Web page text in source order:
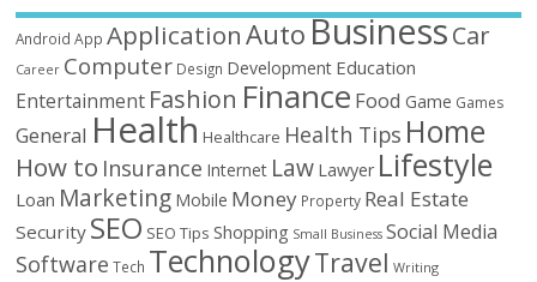
Android App ApplicationAutoBusinessCar
Career Computer Design Development Education
Entertainment Fashion Finance Food Game Games
General Health Healthcare Health Tips Home
How to Insurance Internet Law Lawyer Lifestyle
Loan Marketing Mobile Money Property Real Estate
Security SEO SEO Tips Shopping Small Business Social Media
Software Tech TechnologyTravel Writing